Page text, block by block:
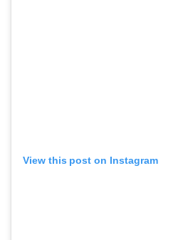
View this post on Instagram